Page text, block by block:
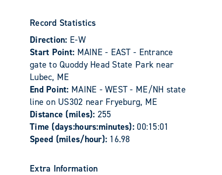
Record Statistics
Direction: E-W
Start Point: MAINE - EAST - Entrance
gate to Quoddy Head State Park near
Lubec, ME
End Point: MAINE - WEST - ME/NH state
line on US302 near Fryeburg, ME
Distance (miles): 255
Time (days:hours:minutes): 00:15:01
Speed (miles/hour): 16.98
Extra Information